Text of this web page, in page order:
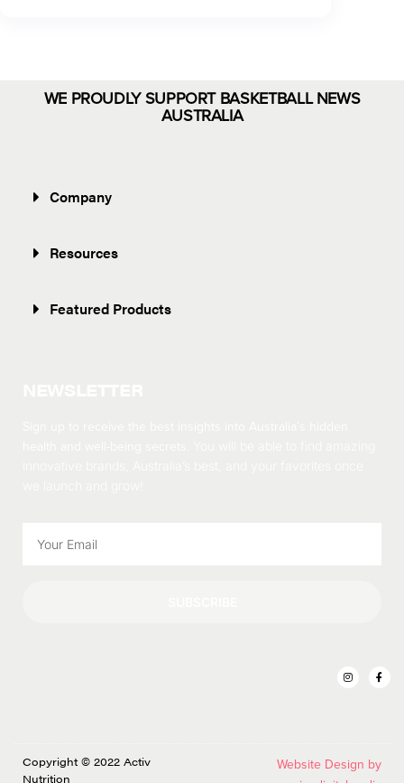
WE PROUDLY SUPPORT BASKETBALL NEWS
AUSTRALIA
Company
Resources
Featured Products
Copyright © 2022 Activ
Nutrition
Website Design by